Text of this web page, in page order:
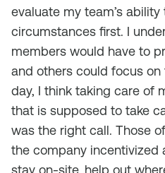
evaluate my team’s
circumstances first. I
members would have to
and others could focus on
day, I think taking care of
that is supposed to take
was the right call. Those
the company incentivized
stay on-site, help out